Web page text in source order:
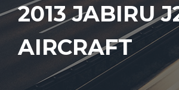
2013 JABIRU
AIRCRAFT